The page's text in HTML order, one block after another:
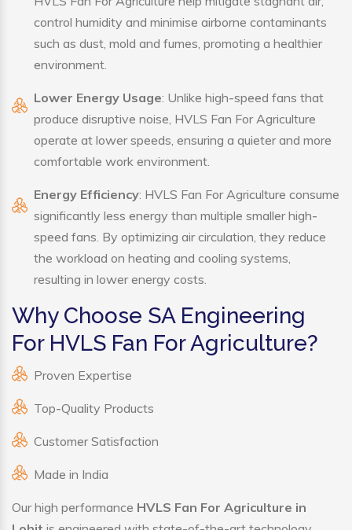
control humidity and minimise airborne contaminants
such as dust, mold and fumes, promoting a healthier
environment.
Lower Energy Usage: Unlike high-speed fans that
produce disruptive noise, HVLS Fan For Agriculture
operate at lower speeds, ensuring a quieter and more
comfortable work environment.
Energy Efficiency: HVLS Fan For Agriculture consume
significantly less energy than multiple smaller high-
speed fans. By optimizing air circulation, they reduce
the workload on heating and cooling systems,
resulting in lower energy costs.
Why Choose SA Engineering
For HVLS Fan For Agriculture?
Proven Expertise
Top-Quality Products
Customer Satisfaction
Made in India
Our high performance HVLS Fan For Agriculture in